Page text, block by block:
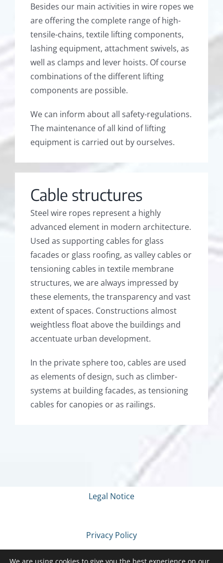
Besides our main activities in wire ropes we
are offering the complete range of high-
tensile-chains, textile lifting components,
lashing equipment, attachment swivels, as
well as clamps and lever hoists. Of course
combinations of the different lifting
components are possible.
We can inform about all safety-regulations.
The maintenance of all kind of lifting
equipment is carried out by ourselves.
Cable structures
Steel wire ropes represent a highly
advanced element in modern architecture.
Used as supporting cables for glass
facades or glass roofing, as valley cables or
tensioning cables in textile membrane
structures, we are always impressed by
these elements, the transparency and vast
extent of spaces. Constructions almost
weightless float above the buildings and
accentuate urban development.
In the private sphere too, cables are used
as elements of design, such as climber-
systems at building facades, as tensioning
cables for canopies or as railings.
Legal Notice
Privacy Policy